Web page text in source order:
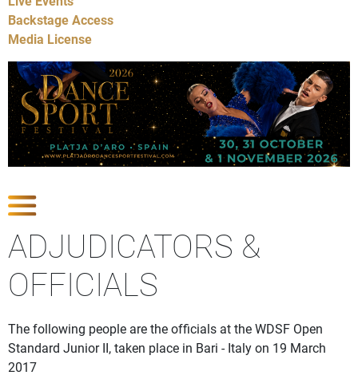
Backstage Access
Media License
ADJUDICATORS &
OFFICIALS
The following people are the officials at the WDSF Open
Standard Junior II, taken place in Bari - Italy on 19 March
2017